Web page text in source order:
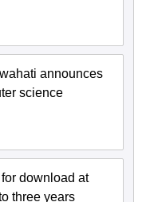
announces
science
download at
three years